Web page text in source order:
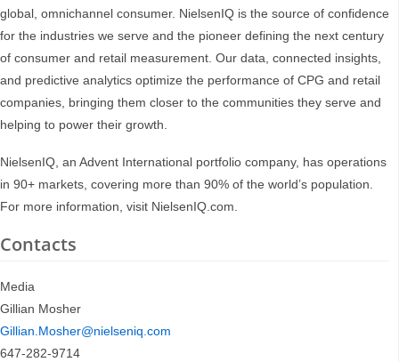
global, omnichannel consumer. NielsenIQ is the source of confidence
for the industries we serve and the pioneer defining the next century
of consumer and retail measurement. Our data, connected insights,
and predictive analytics optimize the performance of CPG and retail
companies, bringing them closer to the communities they serve and
helping to power their growth.
NielsenIQ, an Advent International portfolio company, has operations
in 90+ markets, covering more than 90% of the world’s population.
For more information, visit NielsenIQ.com.
Contacts
Media
Gillian Mosher
Gillian.Mosher@nielseniq.com
647-282-9714